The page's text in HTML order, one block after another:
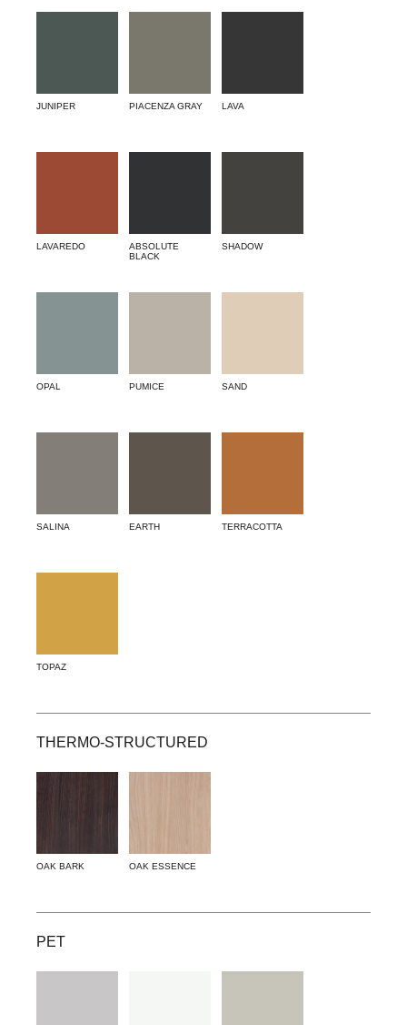
JUNIPER PIACENZA GRAY LAVA
LAVAREDO
ABSOLUTE
BLACK
SHADOW
OPAL PUMICE SAND
SALINA EARTH TERRACOTTA
TOPAZ
THERMO-STRUCTURED
OAK BARK OAK ESSENCE
PET